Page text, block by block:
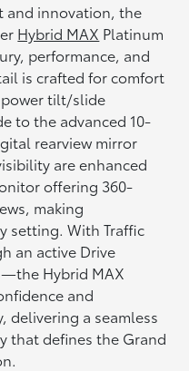
and innovation, the
Hybrid MAX Platinum
performance, and
is crafted for comfort
tilt/slide
to the advanced 10-
rearview mirror
are enhanced
offering 360-
making
setting. With Traffic
an active Drive
Hybrid MAX
and
delivering a seamless
that defines the Grand